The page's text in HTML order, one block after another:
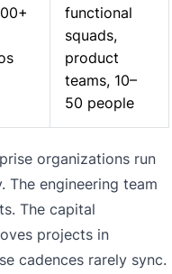
functional
squads,
product
teams, 10–
50 people
organizations run
The engineering team
The capital
projects in
cadences rarely sync.